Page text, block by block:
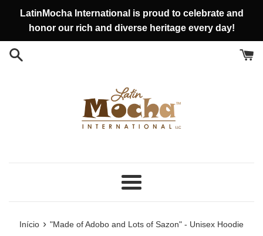
conteúdo
LatinMocha International is proud to celebrate and
honor our rich and diverse heritage every day!
Menu
Início › "Made of Adobo and Lots of Sazon" - Unisex Hoodie